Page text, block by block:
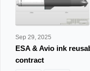
Sep 29, 2025
ESA & Avio ink
contract